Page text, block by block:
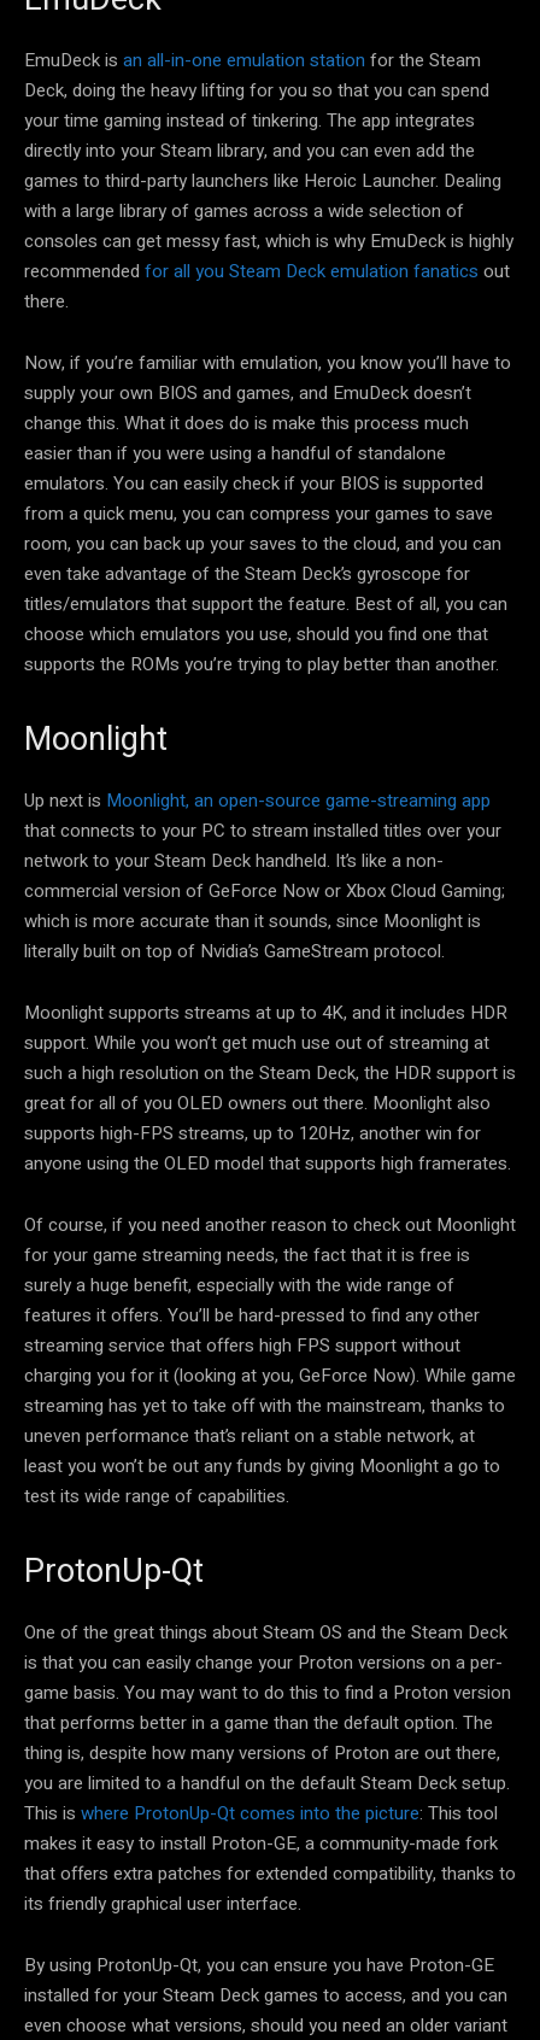
EmuDeck is an all-in-one emulation station for the Steam
Deck, doing the heavy lifting for you so that you can spend
your time gaming instead of tinkering. The app integrates
directly into your Steam library, and you can even add the
games to third-party launchers like Heroic Launcher. Dealing
with a large library of games across a wide selection of
consoles can get messy fast, which is why EmuDeck is highly
recommended for all you Steam Deck emulation fanatics out
there.
Now, if you’re familiar with emulation, you know you’ll have to
supply your own BIOS and games, and EmuDeck doesn’t
change this. What it does do is make this process much
easier than if you were using a handful of standalone
emulators. You can easily check if your BIOS is supported
from a quick menu, you can compress your games to save
room, you can back up your saves to the cloud, and you can
even take advantage of the Steam Deck’s gyroscope for
titles/emulators that support the feature. Best of all, you can
choose which emulators you use, should you find one that
supports the ROMs you’re trying to play better than another.
Moonlight
Up next is Moonlight, an open-source game-streaming app
that connects to your PC to stream installed titles over your
network to your Steam Deck handheld. It’s like a non-
commercial version of GeForce Now or Xbox Cloud Gaming;
which is more accurate than it sounds, since Moonlight is
literally built on top of Nvidia’s GameStream protocol.
Moonlight supports streams at up to 4K, and it includes HDR
support. While you won’t get much use out of streaming at
such a high resolution on the Steam Deck, the HDR support is
great for all of you OLED owners out there. Moonlight also
supports high-FPS streams, up to 120Hz, another win for
anyone using the OLED model that supports high framerates.
Of course, if you need another reason to check out Moonlight
for your game streaming needs, the fact that it is free is
surely a huge benefit, especially with the wide range of
features it offers. You’ll be hard-pressed to find any other
streaming service that offers high FPS support without
charging you for it (looking at you, GeForce Now). While game
streaming has yet to take off with the mainstream, thanks to
uneven performance that’s reliant on a stable network, at
least you won’t be out any funds by giving Moonlight a go to
test its wide range of capabilities.
ProtonUp-Qt
One of the great things about Steam OS and the Steam Deck
is that you can easily change your Proton versions on a per-
game basis. You may want to do this to find a Proton version
that performs better in a game than the default option. The
thing is, despite how many versions of Proton are out there,
you are limited to a handful on the default Steam Deck setup.
This is where ProtonUp-Qt comes into the picture: This tool
makes it easy to install Proton-GE, a community-made fork
that offers extra patches for extended compatibility, thanks to
its friendly graphical user interface.
By using ProtonUp-Qt, you can ensure you have Proton-GE
installed for your Steam Deck games to access, and you can
even choose what versions, should you need an older variant